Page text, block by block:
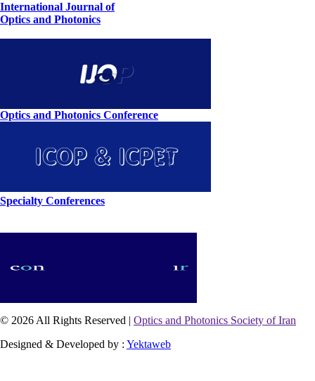
International Journal of
Optics and Photonics
Optics and Photonics Conference
Specialty Conferences
© 2026 All Rights Reserved | Optics and Photonics Society of Iran
Designed & Developed by : Yektaweb